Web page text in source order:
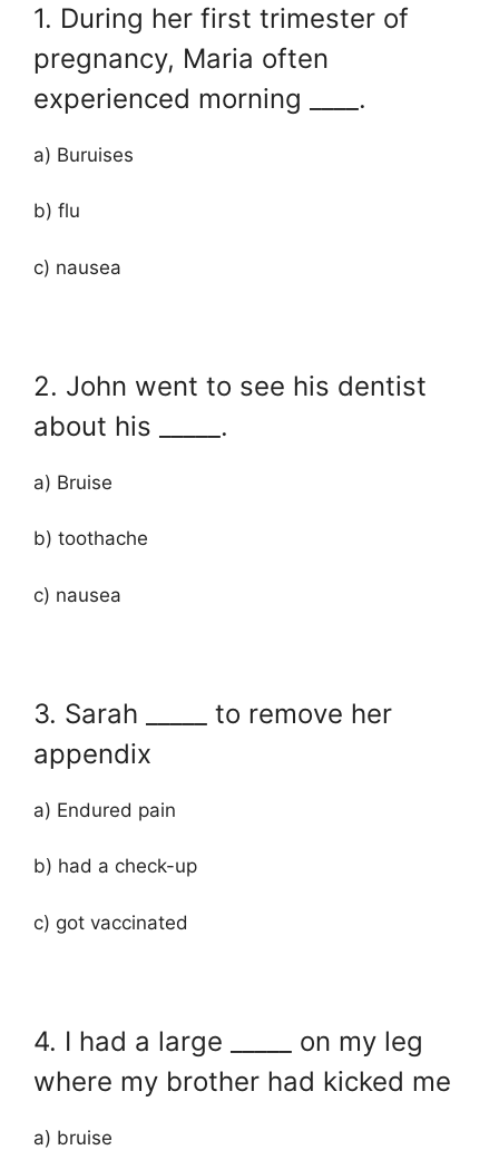
1. During her first trimester of
pregnancy, Maria often
experienced morning ____.
a) Buruises
b) flu
c) nausea
2. John went to see his dentist
about his _____.
a) Bruise
b) toothache
c) nausea
3. Sarah _____ to remove her
appendix
a) Endured pain
b) had a check-up
c) got vaccinated
4. I had a large _____ on my leg
where my brother had kicked me
a) bruise